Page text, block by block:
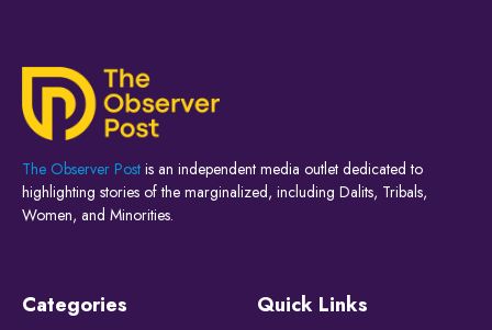
The Observer Post is an independent media outlet dedicated to
highlighting stories of the marginalized, including Dalits, Tribals,
Women, and Minorities.
Categories Quick Links